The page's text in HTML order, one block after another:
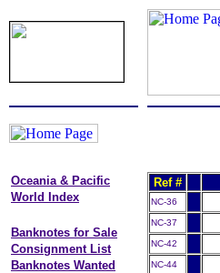
Oceania & Pacific
World Index
Banknotes for Sale
Consignment List
Banknotes Wanted
Ref #
NC-36
NC-37
NC-42
NC-44